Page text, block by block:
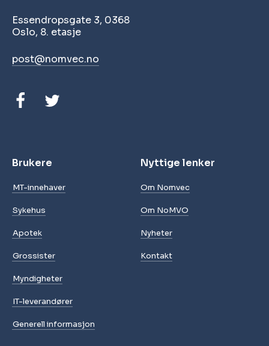
Essendropsgate 3, 0368
Oslo, 8. etasje
post@nomvec.no
Brukere
MT-innehaver
Sykehus
Apotek
Grossister
Myndigheter
IT-leverandører
Generell informasjon
Nyttige lenker
Om Nomvec
Om NoMVO
Nyheter
Kontakt